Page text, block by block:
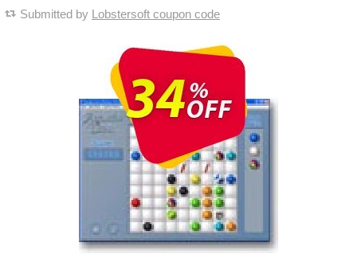
Submitted by Lobstersoft coupon code